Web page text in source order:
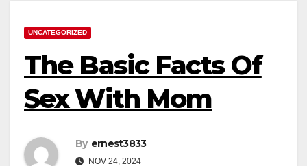
UNCATEGORIZED
The Basic Facts Of
Sex With Mom
By ernest3833
NOV 24, 2024